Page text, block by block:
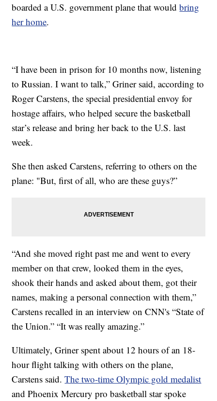
boarded a U.S. government plane that wouldbring
her home.
“I have been in prison for 10 months now, listening
to Russian. I want to talk,” Griner said, according to
Roger Carstens, the special presidential envoy for
hostage affairs, who helped secure the basketball
star’s release and bring her back to the U.S. last
week.
She then asked Carstens, referring to others on the
plane: "But, first of all, who are these guys?”
“And she moved right past me and went to every
member on that crew, looked them in the eyes,
shook their hands and asked about them, got their
names, making a personal connection with them,”
Carstens recalled in an interview on CNN's “State of
the Union.” “It was really amazing.”
Ultimately, Griner spent about 12 hours of an 18-
hour flight talking with others on the plane,
Carstens said.The two-time Olympic gold medalist
and Phoenix Mercury pro basketball star spoke